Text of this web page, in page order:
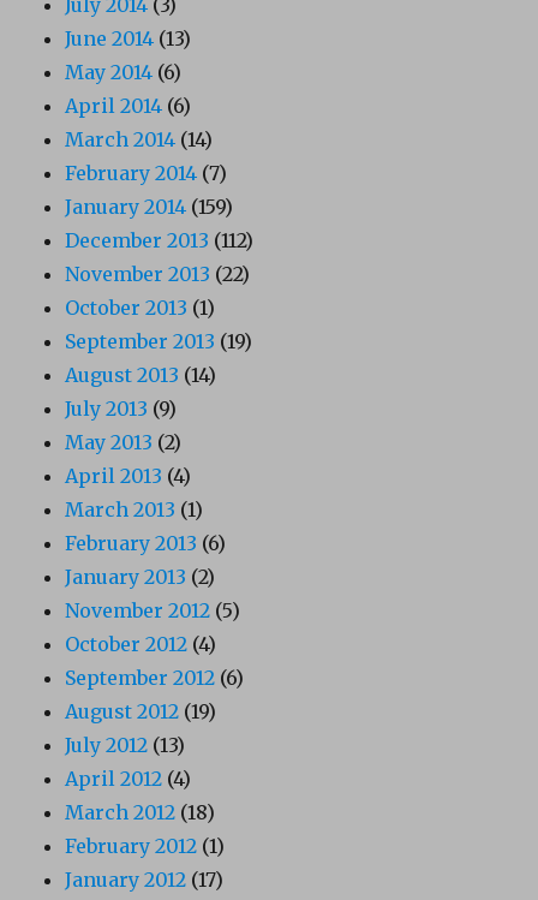
July 2014 (3)
June 2014 (13)
May 2014 (6)
April 2014 (6)
March 2014 (14)
February 2014 (7)
January 2014 (159)
December 2013 (112)
November 2013 (22)
October 2013 (1)
September 2013 (19)
August 2013 (14)
July 2013 (9)
May 2013 (2)
April 2013 (4)
March 2013 (1)
February 2013 (6)
January 2013 (2)
November 2012 (5)
October 2012 (4)
September 2012 (6)
August 2012 (19)
July 2012 (13)
April 2012 (4)
March 2012 (18)
February 2012 (1)
January 2012 (17)